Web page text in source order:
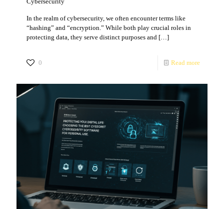
In the realm of cybersecurity, we often encounter terms like
“hashing” and “encryption.” While both play crucial roles in
protecting data, they serve distinct purposes and […]
0 Read more